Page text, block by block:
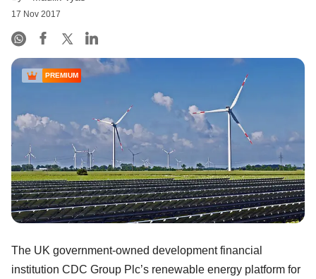
17 Nov 2017
PREMIUM
The UK government-owned development financial
institution CDC Group Plc’s renewable energy platform for